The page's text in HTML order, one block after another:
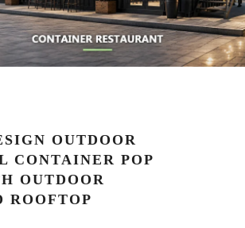
OUTDOOR
CONTAINER POP
OUTDOOR
ROOFTOP